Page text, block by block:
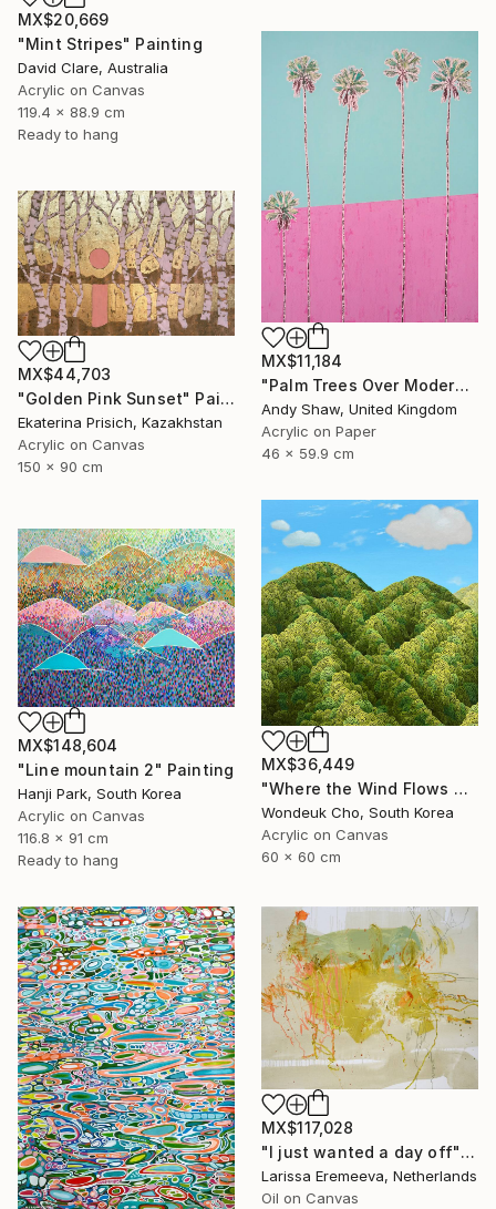
MX$20,669
"Mint Stripes" Painting
David Clare, Australia
Acrylic on Canvas
119.4 x 88.9 cm
Ready to hang
MX$11,184
"Palm Trees Over Modern Home" Painting
Andy Shaw, United Kingdom
Acrylic on Paper
46 x 59.9 cm
MX$44,703
"Golden Pink Sunset" Painting
Ekaterina Prisich, Kazakhstan
Acrylic on Canvas
150 x 90 cm
MX$36,449
"Where the Wind Flows Over the Ridge" Painting
Wondeuk Cho, South Korea
Acrylic on Canvas
60 x 60 cm
MX$148,604
"Line mountain 2" Painting
Hanji Park, South Korea
Acrylic on Canvas
116.8 x 91 cm
Ready to hang
MX$117,028
"I just wanted a day off" Painting
Larissa Eremeeva, Netherlands
Oil on Canvas